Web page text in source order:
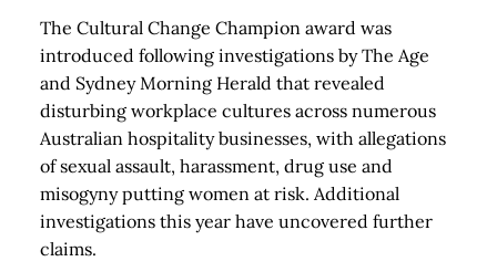
The Cultural Change Champion award was
introduced following investigations by The Age
and Sydney Morning Herald that revealed
disturbing workplace cultures across numerous
Australian hospitality businesses, with allegations
of sexual assault, harassment, drug use and
misogyny putting women at risk. Additional
investigations this year have uncovered further
claims.